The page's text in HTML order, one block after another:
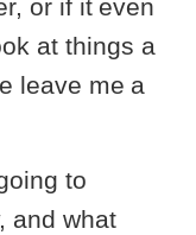
or if it even
at things a
leave me a
to
and what